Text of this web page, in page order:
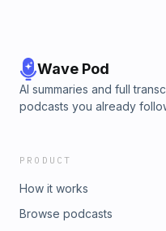
Wave Pod
AI summaries and full
podcasts you already
PRODUCT
How it works
Browse podcasts